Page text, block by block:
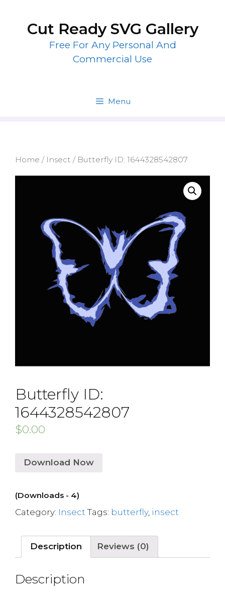
contentCut Ready SVG Gallery
Free For Any Personal And
Commercial Use
Menu
Home / Insect / Butterfly ID: 1644328542807
Butterfly ID:
1644328542807
$0.00
Download Now
(Downloads - 4)
Category: Insect Tags: butterfly, insect
Description Reviews (0)
Description